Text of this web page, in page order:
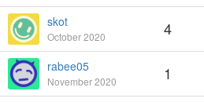
skot
October 2020 4
rabee05
November 2020 1